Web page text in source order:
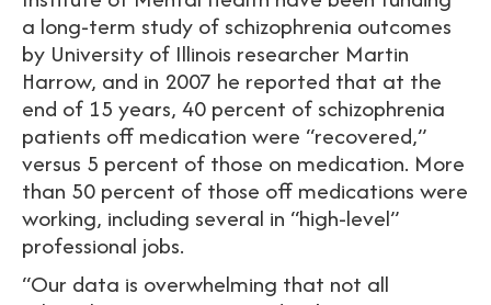
a long-term study of schizophrenia outcomes
by University of Illinois researcher Martin
Harrow, and in 2007 he reported that at the
end of 15 years, 40 percent of schizophrenia
patients off medication were “recovered,”
versus 5 percent of those on medication. More
than 50 percent of those off medications were
working, including several in “high-level”
professional jobs.
“Our data is overwhelming that not all